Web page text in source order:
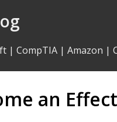
| CompTIA | Amazon |
an